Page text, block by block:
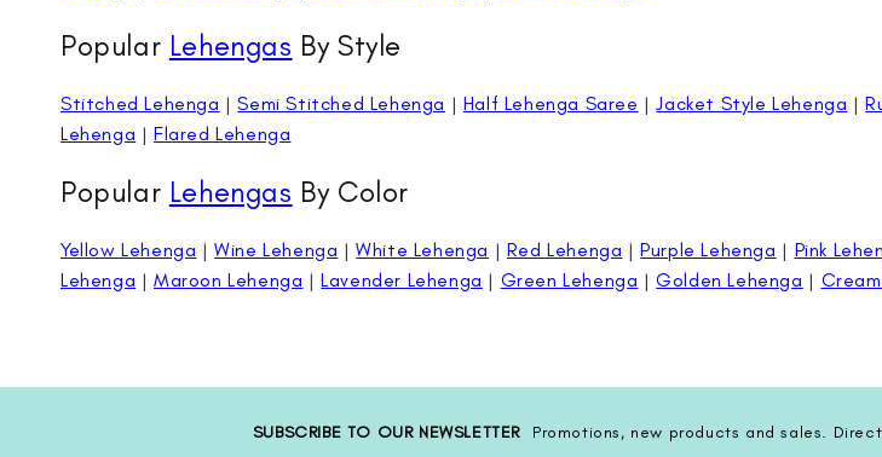
Popular Lehengas By Style
Stitched Lehenga |Semi Stitched Lehenga | Half Lehenga Saree |Jacket Style Lehenga |
Lehenga |Flared Lehenga
Popular Lehengas By Color
Yellow Lehenga |Wine Lehenga |White Lehenga | Red Lehenga |Purple Lehenga | Pink
Lehenga |Maroon Lehenga |Lavender Lehenga | Green Lehenga |Golden Lehenga |
SUBSCRIBE TO OUR NEWSLETTER Promotions, new products and sales.